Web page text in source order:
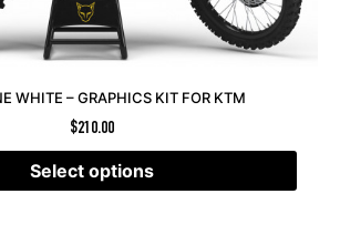
WHITE – GRAPHICS KIT FOR KTM
$210.00
Select options